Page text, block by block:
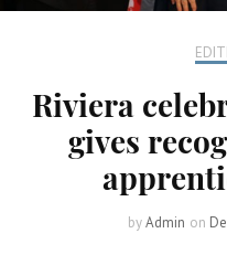
Riviera
gives
byAdmin on